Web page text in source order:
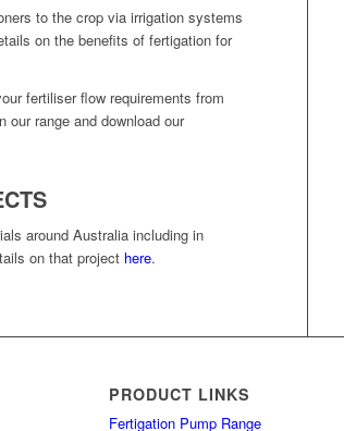
to the crop via irrigation systems
on the benefits of fertigation for
fertiliser flow requirements from
range and download our
around Australia including in
on that project here.
PRODUCT LINKS
Fertigation Pump Range